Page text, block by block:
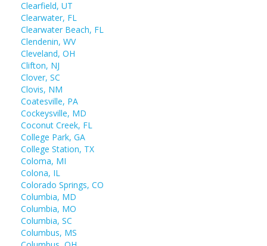
Clearfield, UT
Clearwater, FL
Clearwater Beach, FL
Clendenin, WV
Cleveland, OH
Clifton, NJ
Clover, SC
Clovis, NM
Coatesville, PA
Cockeysville, MD
Coconut Creek, FL
College Park, GA
College Station, TX
Coloma, MI
Colona, IL
Colorado Springs, CO
Columbia, MD
Columbia, MO
Columbia, SC
Columbus, MS